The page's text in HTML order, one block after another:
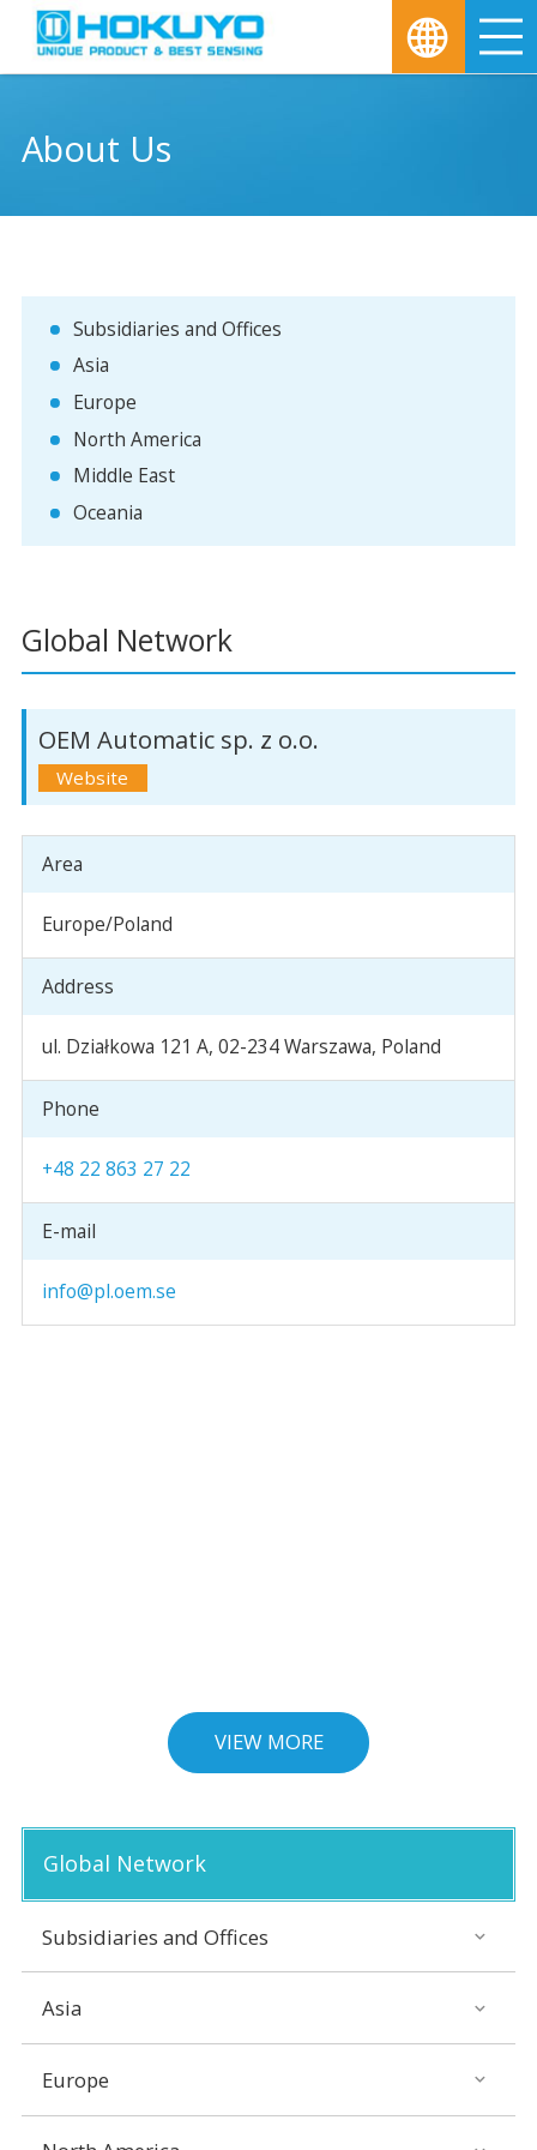
About Us
Subsidiaries and Offices
Asia
Europe
North America
Middle East
Oceania
Global Network
OEM Automatic sp. z o.o.
Area
Europe/Poland
Address
ul. Działkowa 121 A, 02-234 Warszawa, Poland
Phone
+48 22 863 27 22
E-mail
info@pl.oem.se
VIEW MORE
Global Network
Subsidiaries and Offices
Asia
Europe